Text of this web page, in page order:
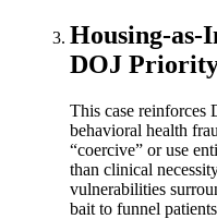
Housing-as-
DOJ
This case reinforces
behavioral health
“coercive” or use
than clinical
vulnerabilities
bait to funnel